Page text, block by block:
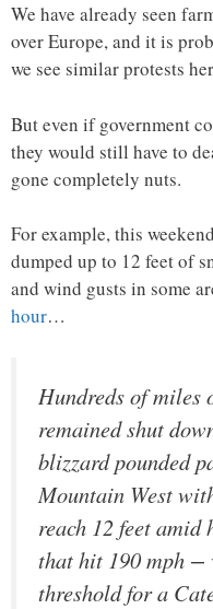
We have already seen
over Europe, and it is
we see similar protests
But even if government
they would still have to
gone completely nuts.
For example, this
dumped up to 12 feet of
and wind gusts in some
hour…
Hundreds of
remained shut
blizzard pounded
Mountain West
reach 12 feet
that hit 190 mph −
threshold for a